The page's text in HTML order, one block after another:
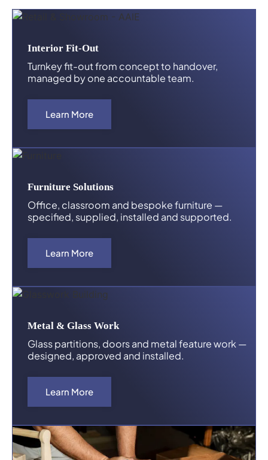
Interior Fit-Out
Turnkey fit-out from concept to handover,
managed by one accountable team.
Learn More
Furniture Solutions
Office, classroom and bespoke furniture —
specified, supplied, installed and supported.
Learn More
Metal & Glass Work
Glass partitions, doors and metal feature work —
designed, approved and installed.
Learn More